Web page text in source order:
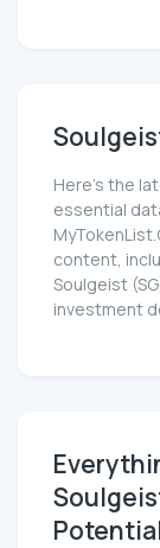
Here’s the
essential
content,
Soulgeist
investment